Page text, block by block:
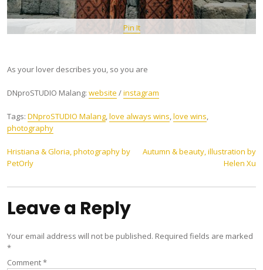
Pin It
As your lover describes you, so you are
DNproSTUDIO Malang: website /instagram
Tags: DNproSTUDIO Malang,love always wins,love wins,
photography
Post
navigation
Hristiana & Gloria, photography by
PetOrly
Autumn & beauty, illustration by
Helen Xu
Leave a Reply
Your email address will not be published. Required fields are marked
*
Comment*